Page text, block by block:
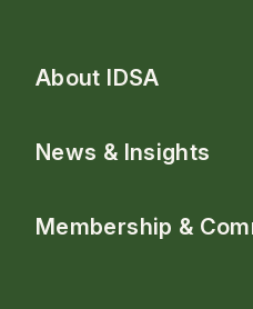
About IDSA
News & Insights
Membership &